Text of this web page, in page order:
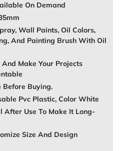
On Demand
Wall Paints, Oil Colors,
And Painting Brush With Oil
Make Your Projects
Before Buying.
Pvc Plastic, Color White
After Use To Make It Long-
Size And Design